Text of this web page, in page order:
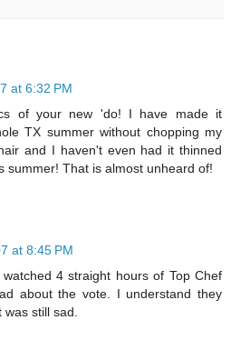
at 6:32 PM
of your new 'do! I have made it
TX summer without chopping my
and I haven't even had it thinned
summer! That is almost unheard of!
at 8:45 PM
4 straight hours of Top Chef
about the vote. I understand they
still sad.